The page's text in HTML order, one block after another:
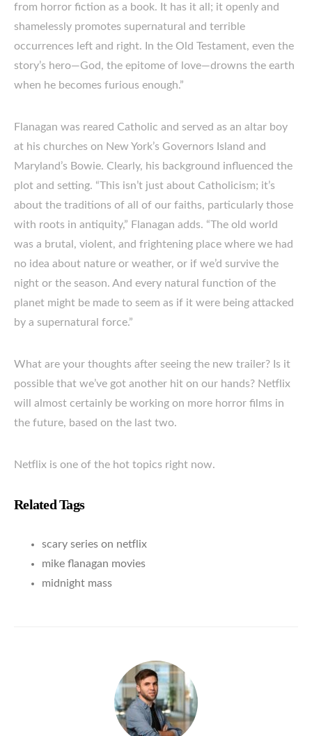
from horror fiction as a book. It has it all; it openly and
shamelessly promotes supernatural and terrible
occurrences left and right. In the Old Testament, even the
story’s hero—God, the epitome of love—drowns the earth
when he becomes furious enough.”
Flanagan was reared Catholic and served as an altar boy
at his churches on New York’s Governors Island and
Maryland’s Bowie. Clearly, his background influenced the
plot and setting. “This isn’t just about Catholicism; it’s
about the traditions of all of our faiths, particularly those
with roots in antiquity,” Flanagan adds. “The old world
was a brutal, violent, and frightening place where we had
no idea about nature or weather, or if we’d survive the
night or the season. And every natural function of the
planet might be made to seem as if it were being attacked
by a supernatural force.”
What are your thoughts after seeing the new trailer? Is it
possible that we’ve got another hit on our hands? Netflix
will almost certainly be working on more horror films in
the future, based on the last two.
Netflix is one of the hot topics right now.
Related Tags
scary series on netflix
mike flanagan movies
midnight mass